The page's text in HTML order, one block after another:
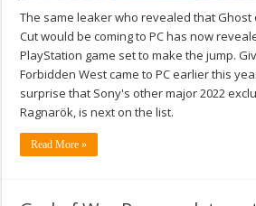
The same leaker who revealed that Ghost
Cut would be coming to PC has now
PlayStation game set to make the jump.
Forbidden West came to PC earlier this
surprise that Sony's other major 2022
Ragnarök, is next on the list.
Read More »